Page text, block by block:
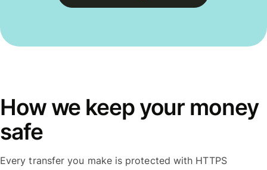
How we keep your money
safe
Every transfer you make is protected with HTTPS